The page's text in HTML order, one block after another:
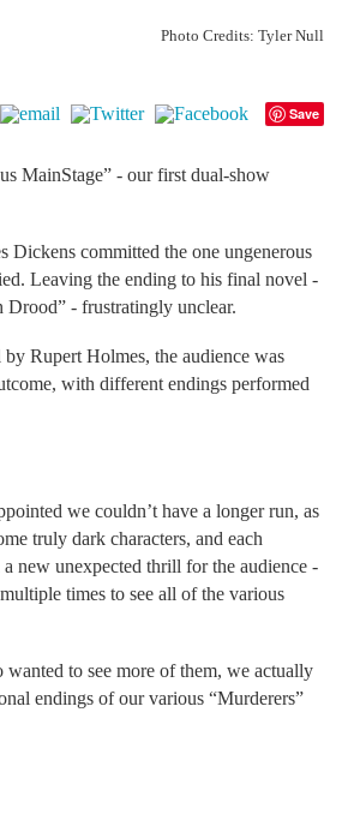
Photo Credits: Tyler Null
Save
MainStage” - our first dual-show
Dickens committed the one ungenerous
Leaving the ending to his final novel -
- frustratingly unclear.
Rupert Holmes, the audience was
with different endings performed
we couldn’t have a longer run, as
truly dark characters, and each
new unexpected thrill for the audience -
times to see all of the various
to see more of them, we actually
endings of our various “Murderers”